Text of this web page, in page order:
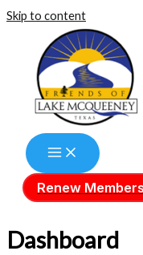
Skip to content
Renew
Dashboard